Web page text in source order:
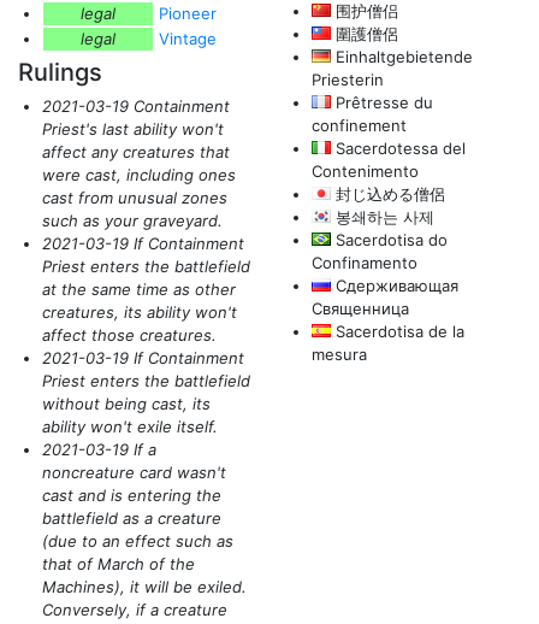
legal
Pioneer
legal
Vintage
Rulings
2021-03-19 Containment
Priest's last ability won't
affect any creatures that
were cast, including ones
cast from unusual zones
such as your graveyard.
2021-03-19 If Containment
Priest enters the battlefield
at the same time as other
creatures, its ability won't
affect those creatures.
2021-03-19 If Containment
Priest enters the battlefield
without being cast, its
ability won't exile itself.
2021-03-19 If a
noncreature card wasn't
cast and is entering the
battlefield as a creature
(due to an effect such as
that of March of the
Machines), it will be exiled.
Conversely, if a creature
围护僧侣
圍護僧侶
Einhaltgebietende
Priesterin
Prêtresse du
confinement
Sacerdotessa del
Contenimento
封じ込める僧侶
봉쇄하는 사제
Sacerdotisa do
Confinamento
Сдерживающая
Священница
Sacerdotisa de la
mesura